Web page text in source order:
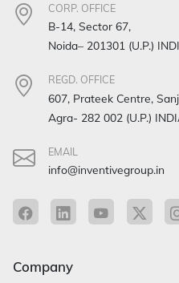
CORP. OFFICE
B-14, Sector 67,
Noida– 201301 (U.P.)
REGD. OFFICE
607, Prateek Centre,
Agra- 282 002 (U.P.)
EMAIL
info@inventivegroup.in
Company